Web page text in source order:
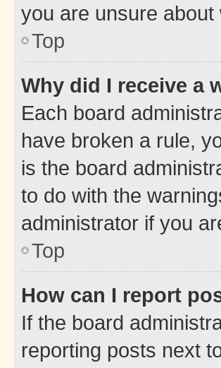
you are unsure
Top
Why did I receive a
Each board
have broken a rule,
is the board
to do with the
administrator if you
Top
How can I report
If the board
reporting posts next